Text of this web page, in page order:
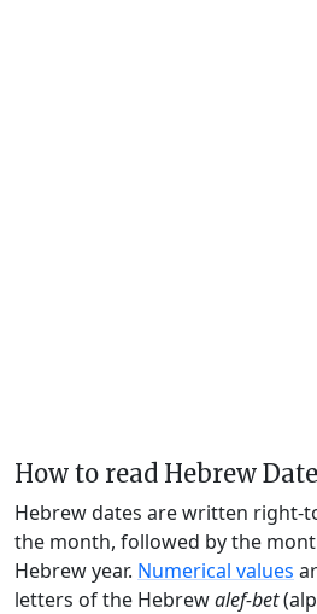
How to read Hebrew
Hebrew dates are written right-
the month, followed by the
Hebrew year. Numerical values
letters of the Hebrewalef-bet